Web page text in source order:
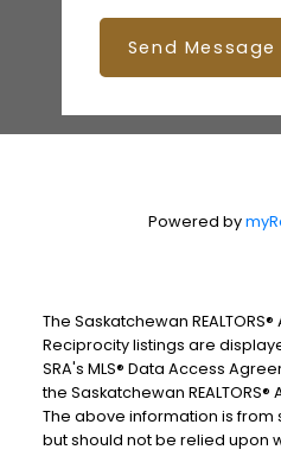
Send Message
Powered by
The Saskatchewan
Reciprocity listings are
SRA's MLS® Data Access
the Saskatchewan REALTORS®
The above information is
but should not be relied upon